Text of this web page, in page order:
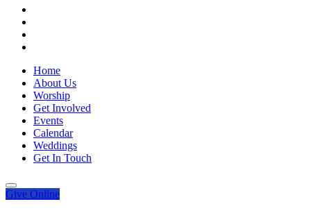
Home
About Us
Worship
Get Involved
Events
Calendar
Weddings
Get In Touch
Give Online